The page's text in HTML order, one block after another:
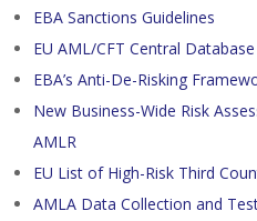
EBA Sanctions Guidelines
EU AML/CFT Central Database
EBA’s Anti-De-Risking
New Business-Wide Risk
AMLR
EU List of High-Risk Third
AMLA Data Collection and